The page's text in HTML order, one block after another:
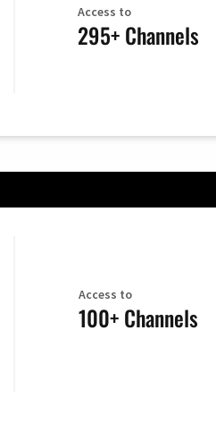
Access to
295+ Channels
Access to
100+ Channels